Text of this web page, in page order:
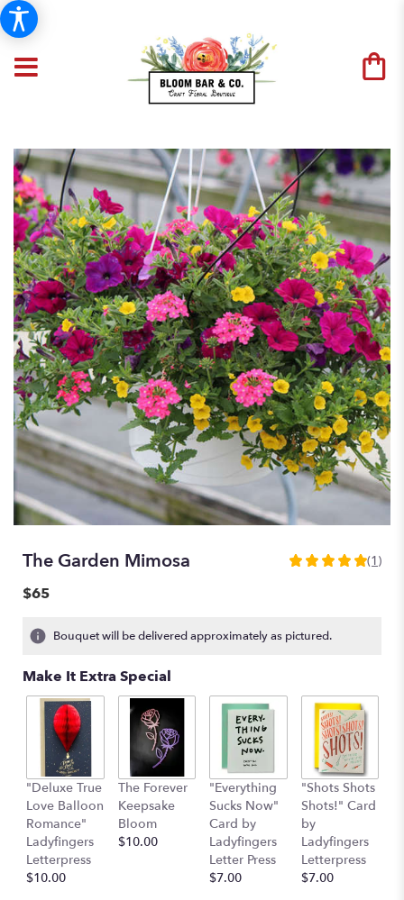
The Garden Mimosa
5
stars
ratings.
reviews
clicking
here.
This
link
will
scroll
(1)
$65
Bouquet will be delivered approximately as pictured.
Make It Extra Special
"Deluxe True
Love Balloon
Romance"
Ladyfingers
Letterpress
$10.00
The Forever
Keepsake
Bloom
$10.00
"Everything
Sucks Now"
Card by
Ladyfingers
Letter Press
$7.00
"Shots Shots
Shots!" Card
by
Ladyfingers
Letterpress
$7.00